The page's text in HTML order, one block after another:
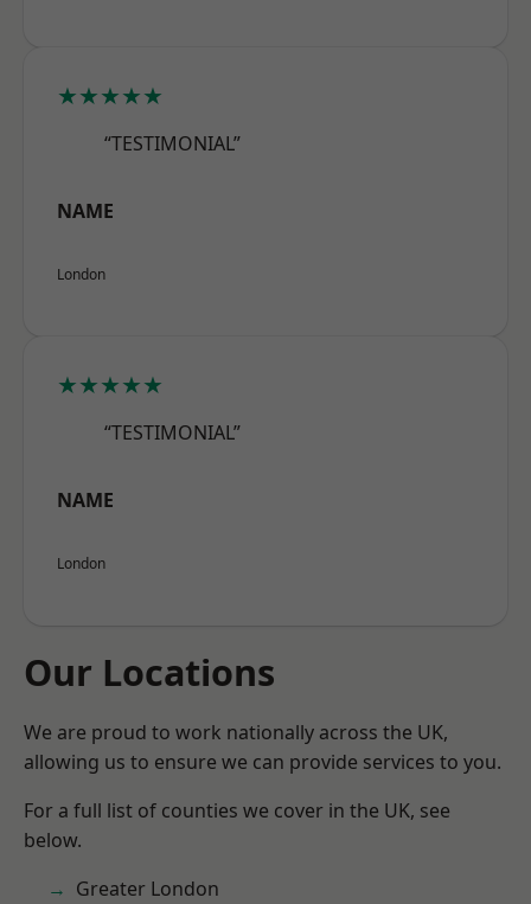
★★★★★
“TESTIMONIAL”
NAME
London
★★★★★
“TESTIMONIAL”
NAME
London
Our Locations
We are proud to work nationally across the UK,
allowing us to ensure we can provide services to you.
For a full list of counties we cover in the UK, see
below.
Greater London